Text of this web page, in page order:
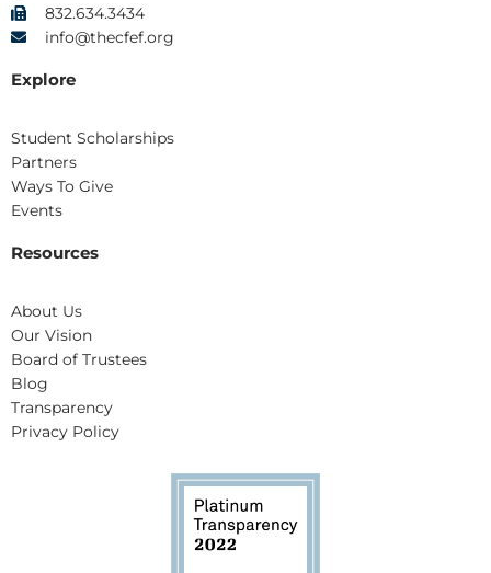
832.634.3434
info@thecfef.org
Explore
Student Scholarships
Partners
Ways To Give
Events
Resources
About Us
Our Vision
Board of Trustees
Blog
Transparency
Privacy Policy